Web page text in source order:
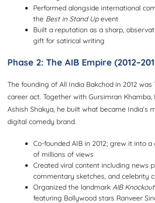
Performed alongside international
the Best in Stand Upevent
Built a reputation as a sharp,
gift for satirical writing
Phase 2: The AIB Empire
The founding of All India Bakchod in 2012 was
career act. Together with Gursimran Khamba,
Ashish Shakya, he built what became India’s
digital comedy brand.
Co-founded AIB in 2012; grew it into
of millions of views
Created viral content including news
commentary sketches, and celebrity
Organized the landmark AIB Knockout
featuring Bollywood stars Ranveer